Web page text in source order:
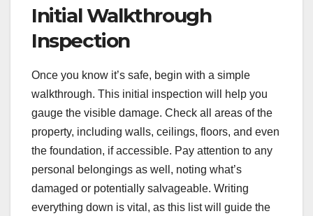
Initial Walkthrough
Inspection
Once you know it’s safe, begin with a simple
walkthrough. This initial inspection will help you
gauge the visible damage. Check all areas of the
property, including walls, ceilings, floors, and even
the foundation, if accessible. Pay attention to any
personal belongings as well, noting what’s
damaged or potentially salvageable. Writing
everything down is vital, as this list will guide the